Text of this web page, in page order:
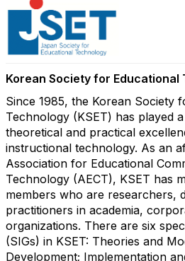
Korean Society for Educational
Since 1985, the Korean Society
Technology (KSET) has played
theoretical and practical
instructional technology. As an
Association for Educational
Technology (AECT), KSET has
members who are researchers,
practitioners in academia,
organizations. There are six
(SIGs) in KSET: Theories and
Development; Implementation